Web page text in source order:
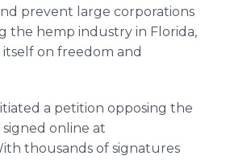
prevent large corporations
the hemp industry in Florida,
on freedom and
a petition opposing the
online at
thousands of signatures